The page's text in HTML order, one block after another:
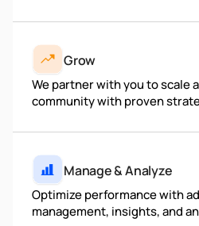
Grow
We partner with you to scale
community with proven
Manage & Analyze
Optimize performance with
management, insights, and